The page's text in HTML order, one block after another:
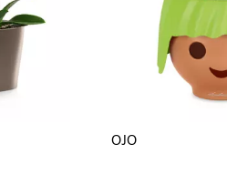
OJO